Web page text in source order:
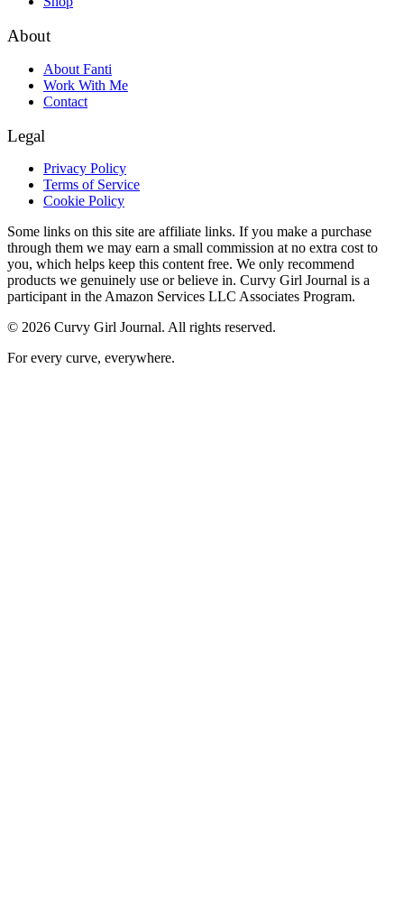
About
About Fanti
Work With Me
Contact
Legal
Privacy Policy
Terms of Service
Cookie Policy
Some links on this site are affiliate links. If you make a purchase
through them we may earn a small commission at no extra cost to
you, which helps keep this content free. We only recommend
products we genuinely use or believe in. Curvy Girl Journal is a
participant in the Amazon Services LLC Associates Program.
© 2026 Curvy Girl Journal. All rights reserved.
For every curve, everywhere.